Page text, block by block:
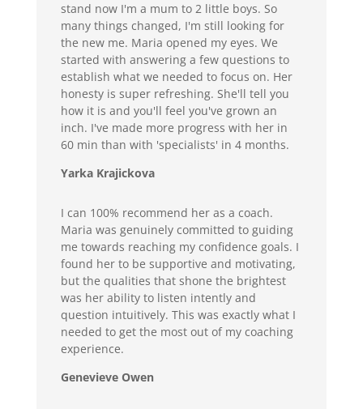
stand now I'm a mum to 2 little boys. So
many things changed, I'm still looking for
the new me. Maria opened my eyes. We
started with answering a few questions to
establish what we needed to focus on. Her
honesty is super refreshing. She'll tell you
how it is and you'll feel you've grown an
inch. I've made more progress with her in
60 min than with 'specialists' in 4 months.
Yarka Krajickova
I can 100% recommend her as a coach.
Maria was genuinely committed to guiding
me towards reaching my confidence goals. I
found her to be supportive and motivating,
but the qualities that shone the brightest
was her ability to listen intently and
question intuitively. This was exactly what I
needed to get the most out of my coaching
experience.
Genevieve Owen